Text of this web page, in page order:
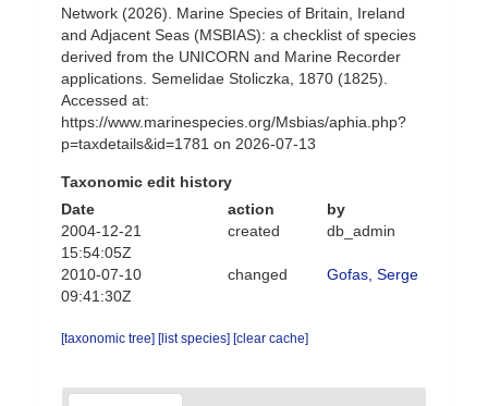
Network (2026). Marine Species of Britain, Ireland
and Adjacent Seas (MSBIAS): a checklist of species
derived from the UNICORN and Marine Recorder
applications. Semelidae Stoliczka, 1870 (1825).
Accessed at:
https://www.marinespecies.org/Msbias/aphia.php?
p=taxdetails&id=1781 on 2026-07-13
Taxonomic edit history
Date
action
by
2004-12-21
15:54:05Z
created db_admin
2010-07-10
09:41:30Z
changed Gofas, Serge
[taxonomic tree] [list species] [clear cache]